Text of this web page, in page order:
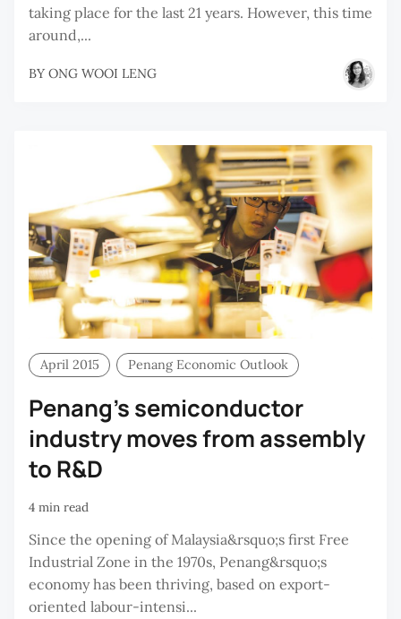
taking place for the last 21 years. However, this time
around,...
BY ONG WOOI LENG
April 2015 Penang Economic Outlook
Penang’s semiconductor
industry moves from assembly
to R&D
4 min read
Since the opening of Malaysia&rsquo;s first Free
Industrial Zone in the 1970s, Penang&rsquo;s
economy has been thriving, based on export-
oriented labour-intensi...